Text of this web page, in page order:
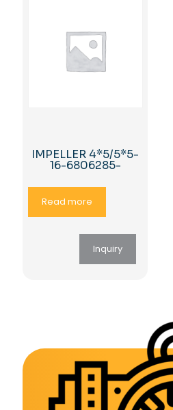
IMPELLER 4*5/5*5-
16-6806285-
Read more
Inquiry